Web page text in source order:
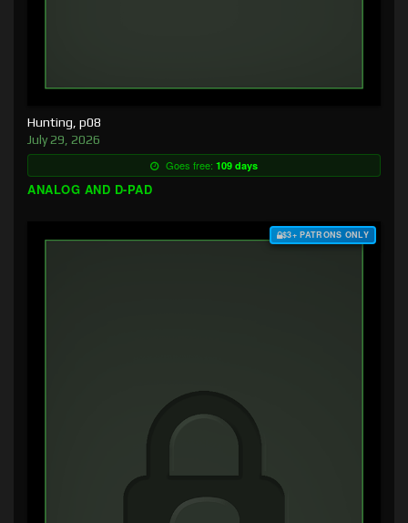
Hunting, p08
July 29, 2026
Goes free: 109 days
ANALOG AND D-PAD
$3+ PATRONS ONLY